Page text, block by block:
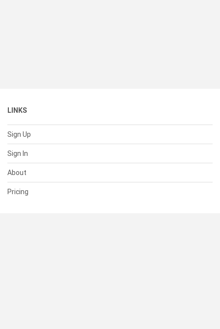
LINKS
Sign Up
Sign In
About
Pricing